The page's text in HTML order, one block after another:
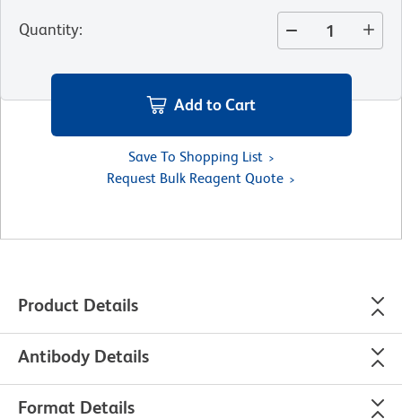
Quantity:
Add to Cart
Save To Shopping List
Request Bulk Reagent Quote
Product Details
Antibody Details
Format Details